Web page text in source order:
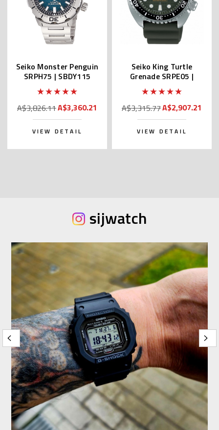
Seiko Monster Penguin
SRPH75 | SBDY115
(JDM Edition with Kanji)
A$3,826.11A$3,360.21
VIEW DETAIL
Seiko King Turtle
Grenade SRPE05 |
SBDY051 (JDM Edition
with Kanji)
A$3,315.77A$2,907.21
VIEW DETAIL
sijwatch